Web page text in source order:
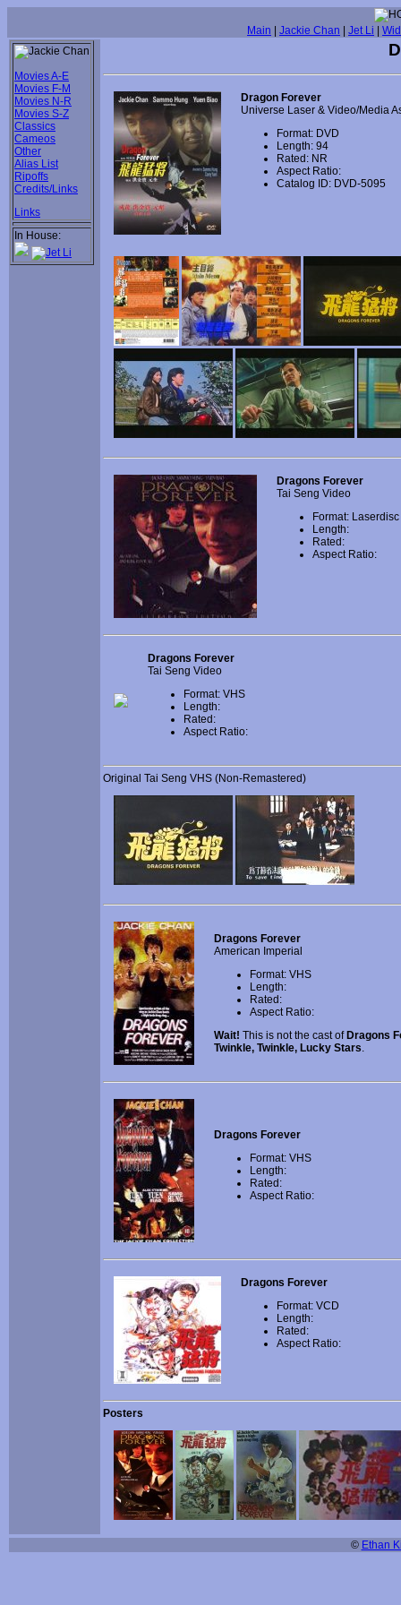
Main Jackie Chan Jet Li
Movies A-E
Movies F-M
Movies N-R
Movies S-Z
Classics
Cameos
Other
Alias List
Ripoffs
Credits/Links
Links
In House:
Dragon Forever
Universe Laser & Video/Media
Format: DVD
Length: 94
Rated: NR
Aspect Ratio:
Catalog ID: DVD-5095
Dragons Forever
Tai Seng Video
Format: Laserdisc
Length:
Rated:
Aspect Ratio:
Dragons Forever
Tai Seng Video
Format: VHS
Length:
Rated:
Aspect Ratio:
Original Tai Seng VHS (Non-Remastered)
Dragons Forever
American Imperial
Format: VHS
Length:
Rated:
Aspect Ratio:
Wait! This is not the cast of Dragons
Twinkle, Twinkle, Lucky Stars.
Dragons Forever
Format: VHS
Length:
Rated:
Aspect Ratio:
Dragons Forever
Format: VCD
Length:
Rated:
Aspect Ratio:
Posters
© Ethan